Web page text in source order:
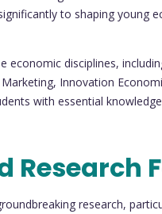
to shaping young
economic disciplines,
Innovation
with essential
research,